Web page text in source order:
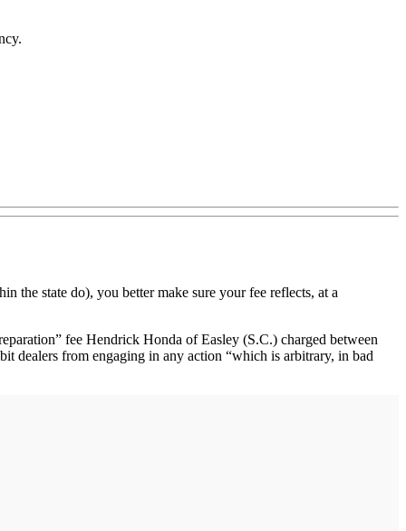
the state do), you better make sure your fee reflects, at a
fee Hendrick Honda of Easley (S.C.) charged between
dealers from engaging in any action “which is arbitrary, in bad